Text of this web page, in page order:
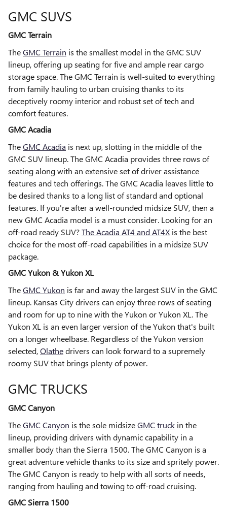
GMC SUVS
GMC Terrain
TheGMC Terrain is the smallest model in the GMC SUV
lineup, offering up seating for five and ample rear cargo
storage space. The GMC Terrain is well-suited to everything
from family hauling to urban cruising thanks to its
deceptively roomy interior and robust set of tech and
comfort features.
GMC Acadia
TheGMC Acadia is next up, slotting in the middle of the
GMC SUV lineup. The GMC Acadia provides three rows of
seating along with an extensive set of driver assistance
features and tech offerings. The GMC Acadia leaves little to
be desired thanks to a long list of standard and optional
features. If you're after a well-rounded midsize SUV, then a
new GMC Acadia model is a must consider. Looking for an
off-road ready SUV?The Acadia AT4 and AT4X is the best
choice for the most off-road capabilities in a midsize SUV
package.
GMC Yukon & Yukon XL
TheGMC Yukon is far and away the largest SUV in the GMC
lineup. Kansas City drivers can enjoy three rows of seating
and room for up to nine with the Yukon or Yukon XL. The
Yukon XL is an even larger version of the Yukon that's built
on a longer wheelbase. Regardless of the Yukon version
selected,Olathedrivers can look forward to a supremely
roomy SUV that brings plenty of power.
GMC TRUCKS
GMC Canyon
TheGMC Canyon is the sole midsizeGMC truck in the
lineup, providing drivers with dynamic capability in a
smaller body than the Sierra 1500. The GMC Canyon is a
great adventure vehicle thanks to its size and spritely power.
The GMC Canyon is ready to help with all sorts of needs,
ranging from hauling and towing to off-road cruising.
GMC Sierra 1500